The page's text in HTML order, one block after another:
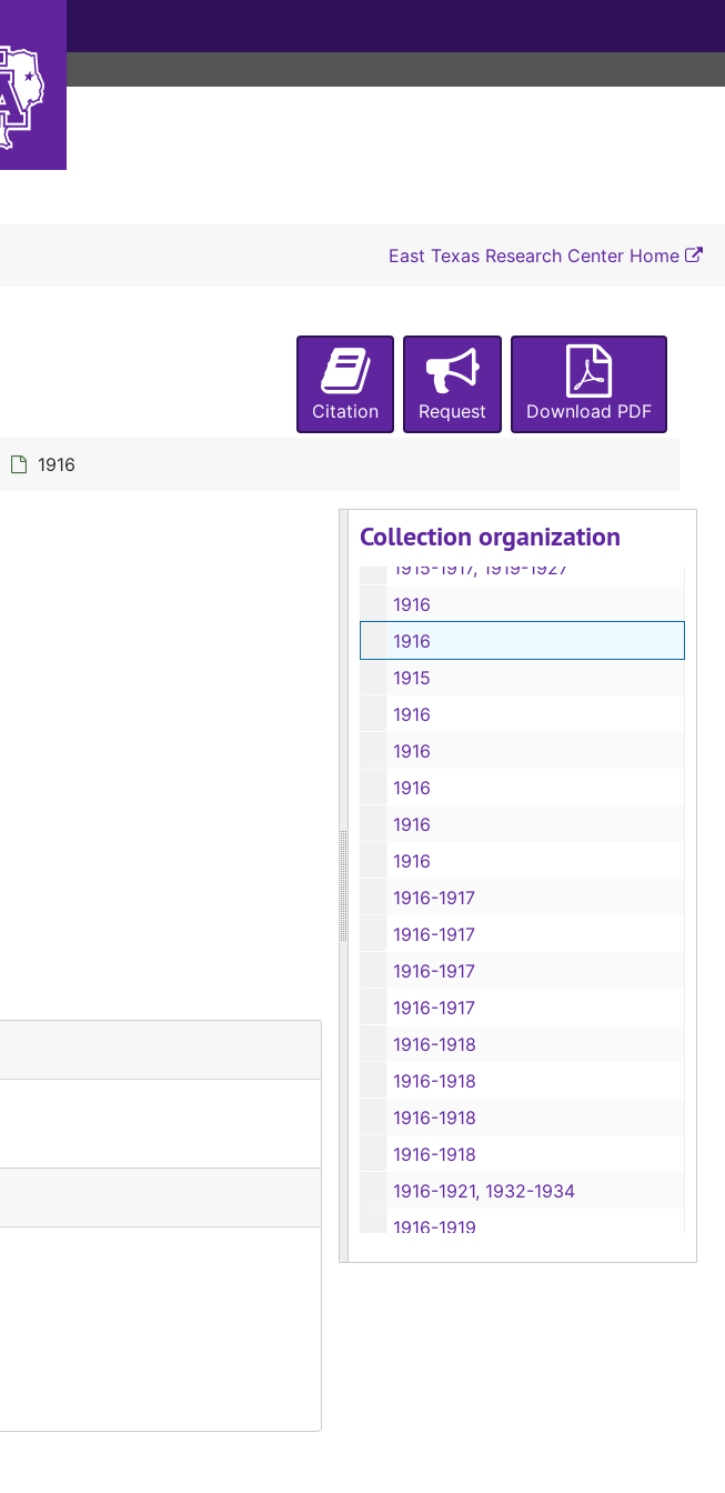
East Texas Research Center Home
Citation Request Download PDF
1916
Collection organization
1915-1916
1915-1916
1915-1918, 1920
1915-1923
1915-1924
1915, 1918-1926
1915-1917, 1919-1927
1916
1916
1915
1916
1916
1916
1916
1916
1916-1917
1916-1917
1916-1917
1916-1917
1916-1918
1916-1918
1916-1918
1916-1918
1916-1921, 1932-1934
1916-1919
1916-1919